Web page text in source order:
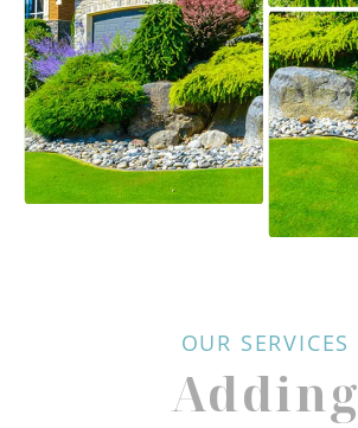
OUR SERVICES
Adding